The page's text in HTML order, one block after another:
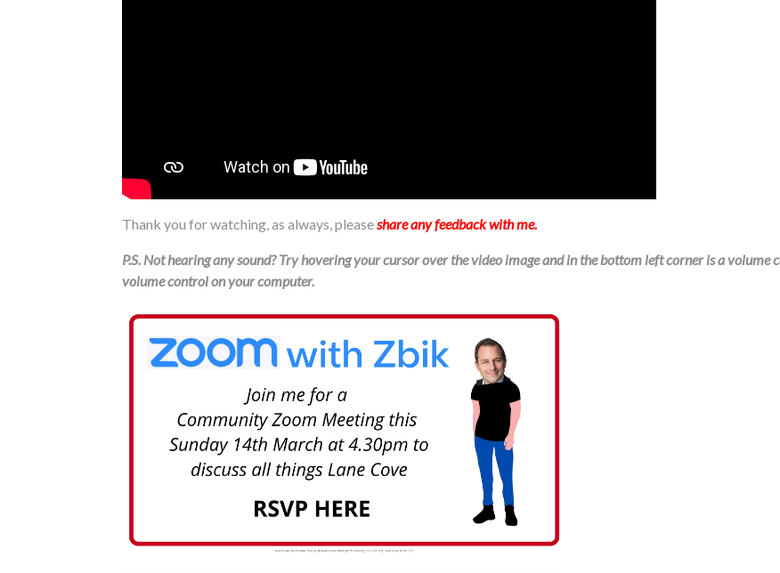
Thank you for watching, as always, pleaseshare any feedback with me.
P.S. Not hearing any sound? Try hovering your cursor over the video image and in the bottom left corner is a volume
volume control on your computer.